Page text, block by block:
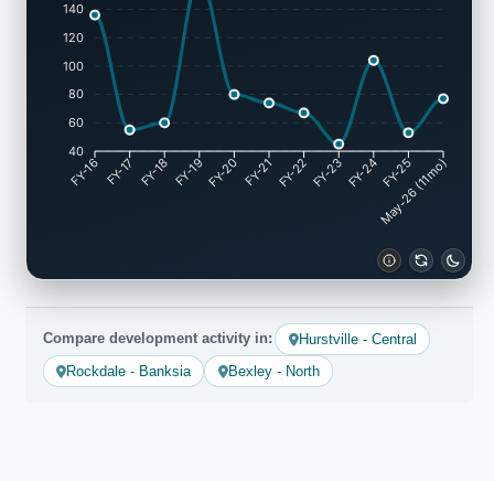
140
120
100
80
60
40
FY-16 FY-17 FY-18 FY-19FY-20 FY-21FY-22FY-23FY-24FY-25
May-26 (11mo)
Compare development activity in:
Hurstville - Central
Rockdale - Banksia
Bexley - North